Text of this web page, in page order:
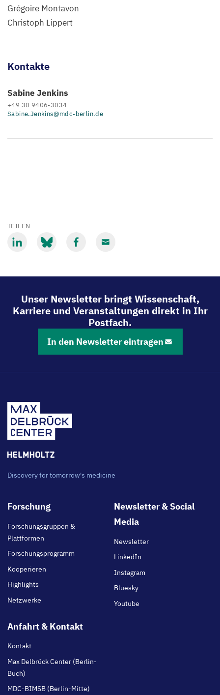
Grégoire Montavon
Christoph Lippert
Kontakte
Sabine Jenkins
+49 30 9406-3034
Sabine.Jenkins@mdc-berlin.de
TEILEN
Unser Newsletter bringt Wissenschaft,
Karriere und Veranstaltungen direkt in Ihr
Postfach.
In den Newsletter eintragen
Discovery for tomorrow's medicine
Footer
Forschung
Forschungsgruppen &
Plattformen
Forschungsprogramm
Kooperieren
Highlights
Netzwerke
Newsletter & Social
Media
Newsletter
LinkedIn
Instagram
Bluesky
Youtube
Anfahrt & Kontakt
Kontakt
Max Delbrück Center (Berlin-
Buch)
MDC-BIMSB (Berlin-Mitte)